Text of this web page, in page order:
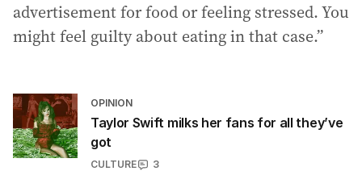
advertisement for food or feeling stressed. You
might feel guilty about eating in that case.”
OPINION
Taylor Swift milks her fans for all they’ve
got
CULTURE
3